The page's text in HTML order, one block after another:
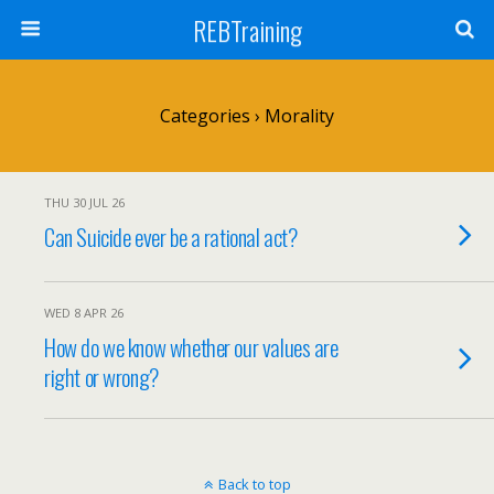
REBTraining
Categories › Morality
THU 30 JUL 26
Can Suicide ever be a rational act?
WED 8 APR 26
How do we know whether our values are
right or wrong?
Back to top